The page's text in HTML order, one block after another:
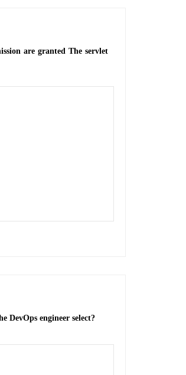
are granted The servlet
DevOps engineer select?